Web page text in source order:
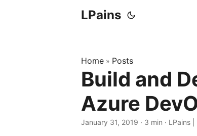
LPains
Home » Posts
Build and
Azure
January 31, 2019 · 3 min · LPains